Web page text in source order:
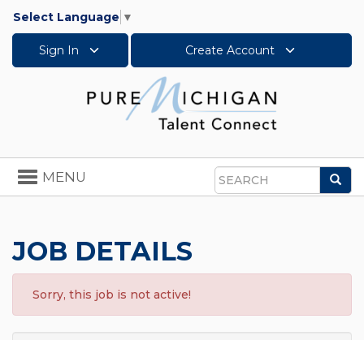
Select Language ▼
Sign In Create Account
Search
Toggle
navigation
MENU
JOB DETAILS
Sorry, this job is not active!